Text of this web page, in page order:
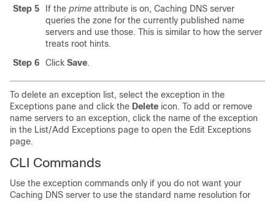
Step 5
If the prime attribute is on, Caching DNS server
queries the zone for the currently published name
servers and use those. This is similar to how the server
treats root hints.
Step 6
Click Save.
To delete an exception list, select the exception in the
Exceptions pane and click the Delete icon. To add or remove
name servers to an exception, click the name of the exception
in the List/Add Exceptions page to open the Edit Exceptions
page.
CLI Commands
Use the exception commands only if you do not want your
Caching DNS server to use the standard name resolution for